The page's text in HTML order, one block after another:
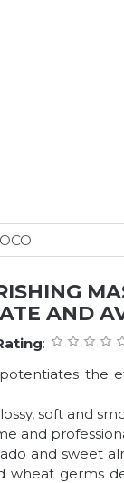
AND
:
the
soft and
and
and sweet
wheat germs